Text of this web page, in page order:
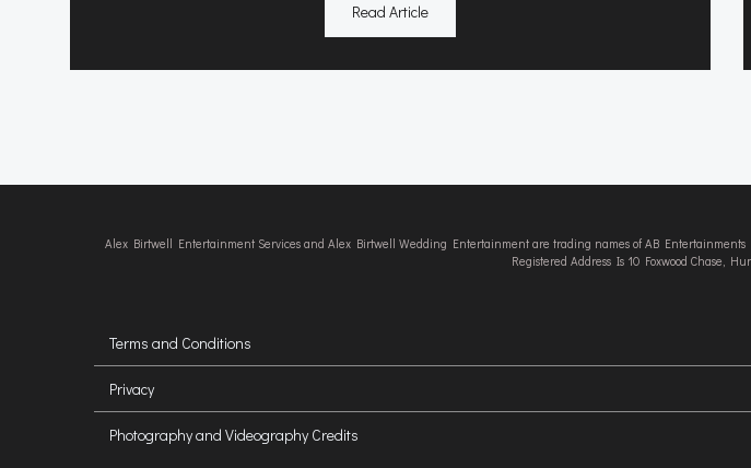
Read Article
Alex Birtwell Entertainment Services and Alex Birtwell Wedding Entertainment are trading names of AB
Registered Address Is 10 Foxwood Chase,
Terms and Conditions
Privacy
Photography and Videography Credits